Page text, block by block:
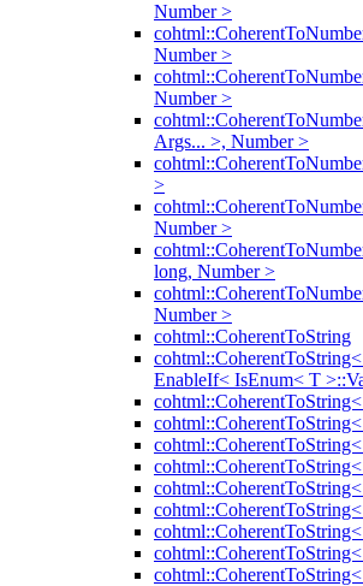
Number >
Number >
Number >
Args... >, Number >
>
Number >
long, Number >
Number >
cohtml::CoherentToString
EnableIf< IsEnum< T